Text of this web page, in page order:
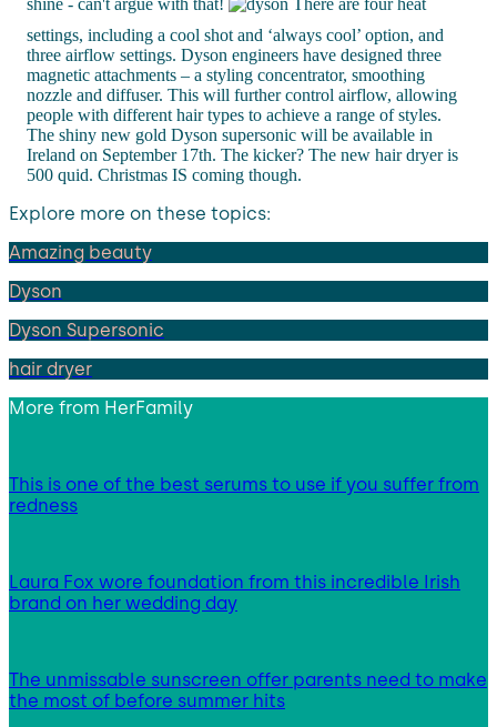
settings, including a cool shot and ‘always cool’ option, and
three airflow settings. Dyson engineers have designed three
magnetic attachments – a styling concentrator, smoothing
nozzle and diffuser. This will further control airflow, allowing
people with different hair types to achieve a range of styles.
The shiny new gold Dyson supersonic will be available in
Ireland on September 17th. The kicker? The new hair dryer is
500 quid. Christmas IS coming though.
Explore more on these topics:
Amazing beauty
Dyson
Dyson Supersonic
hair dryer
More from HerFamily
This is one of the best serums to use if you suffer from
redness
Laura Fox wore foundation from this incredible Irish
brand on her wedding day
The unmissable sunscreen offer parents need to make
the most of before summer hits